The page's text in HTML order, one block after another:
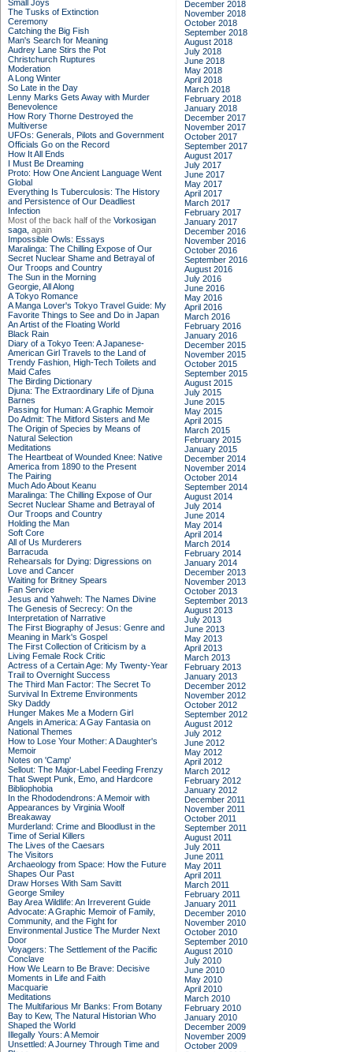
Small Joys
The Tusks of Extinction
Ceremony
Catching the Big Fish
Man's Search for Meaning
Audrey Lane Stirs the Pot
Christchurch Ruptures
Moderation
A Long Winter
So Late in the Day
Lenny Marks Gets Away with Murder
Benevolence
How Rory Thorne Destroyed the
Multiverse
UFOs: Generals, Pilots and Government
Officials Go on the Record
How It All Ends
I Must Be Dreaming
Proto: How One Ancient Language Went
Global
Everything Is Tuberculosis: The History
and Persistence of Our Deadliest
Infection
Most of the back half of the Vorkosigan
saga, again
Impossible Owls: Essays
Maralinga: The Chilling Expose of Our
Secret Nuclear Shame and Betrayal of
Our Troops and Country
The Sun in the Morning
Georgie, All Along
A Tokyo Romance
A Manga Lover's Tokyo Travel Guide: My
Favorite Things to See and Do in Japan
An Artist of the Floating World
Black Rain
Diary of a Tokyo Teen: A Japanese-
American Girl Travels to the Land of
Trendy Fashion, High-Tech Toilets and
Maid Cafes
The Birding Dictionary
Djuna: The Extraordinary Life of Djuna
Barnes
Passing for Human: A Graphic Memoir
Do Admit: The Mitford Sisters and Me
The Origin of Species by Means of
Natural Selection
Meditations
The Heartbeat of Wounded Knee: Native
America from 1890 to the Present
The Pairing
Much Ado About Keanu
Maralinga: The Chilling Expose of Our
Secret Nuclear Shame and Betrayal of
Our Troops and Country
Holding the Man
Soft Core
All of Us Murderers
Barracuda
Rehearsals for Dying: Digressions on
Love and Cancer
Waiting for Britney Spears
Fan Service
Jesus and Yahweh: The Names Divine
The Genesis of Secrecy: On the
Interpretation of Narrative
The First Biography of Jesus: Genre and
Meaning in Mark's Gospel
The First Collection of Criticism by a
Living Female Rock Critic
Actress of a Certain Age: My Twenty-Year
Trail to Overnight Success
The Third Man Factor: The Secret To
Survival In Extreme Environments
Sky Daddy
Hunger Makes Me a Modern Girl
Angels in America: A Gay Fantasia on
National Themes
How to Lose Your Mother: A Daughter's
Memoir
Notes on 'Camp'
Sellout: The Major-Label Feeding Frenzy
That Swept Punk, Emo, and Hardcore
Bibliophobia
In the Rhododendrons: A Memoir with
Appearances by Virginia Woolf
Breakaway
Murderland: Crime and Bloodlust in the
Time of Serial Killers
The Lives of the Caesars
The Visitors
Archaeology from Space: How the Future
Shapes Our Past
Draw Horses With Sam Savitt
George Smiley
Bay Area Wildlife: An Irreverent Guide
Advocate: A Graphic Memoir of Family,
Community, and the Fight for
Environmental Justice The Murder Next
Door
Voyagers: The Settlement of the Pacific
Conclave
How We Learn to Be Brave: Decisive
Moments in Life and Faith
Macquarie
Meditations
The Multifarious Mr Banks: From Botany
Bay to Kew, The Natural Historian Who
Shaped the World
Illegally Yours: A Memoir
Unsettled: A Journey Through Time and
December 2018
November 2018
October 2018
September 2018
August 2018
July 2018
June 2018
May 2018
April 2018
March 2018
February 2018
January 2018
December 2017
November 2017
October 2017
September 2017
August 2017
July 2017
June 2017
May 2017
April 2017
March 2017
February 2017
January 2017
December 2016
November 2016
October 2016
September 2016
August 2016
July 2016
June 2016
May 2016
April 2016
March 2016
February 2016
January 2016
December 2015
November 2015
October 2015
September 2015
August 2015
July 2015
June 2015
May 2015
April 2015
March 2015
February 2015
January 2015
December 2014
November 2014
October 2014
September 2014
August 2014
July 2014
June 2014
May 2014
April 2014
March 2014
February 2014
January 2014
December 2013
November 2013
October 2013
September 2013
August 2013
July 2013
June 2013
May 2013
April 2013
March 2013
February 2013
January 2013
December 2012
November 2012
October 2012
September 2012
August 2012
July 2012
June 2012
May 2012
April 2012
March 2012
February 2012
January 2012
December 2011
November 2011
October 2011
September 2011
August 2011
July 2011
June 2011
May 2011
April 2011
March 2011
February 2011
January 2011
December 2010
November 2010
October 2010
September 2010
August 2010
July 2010
June 2010
May 2010
April 2010
March 2010
February 2010
January 2010
December 2009
November 2009
October 2009